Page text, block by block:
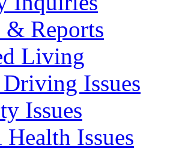
& Reports
Living
Issues
Issues
Issues